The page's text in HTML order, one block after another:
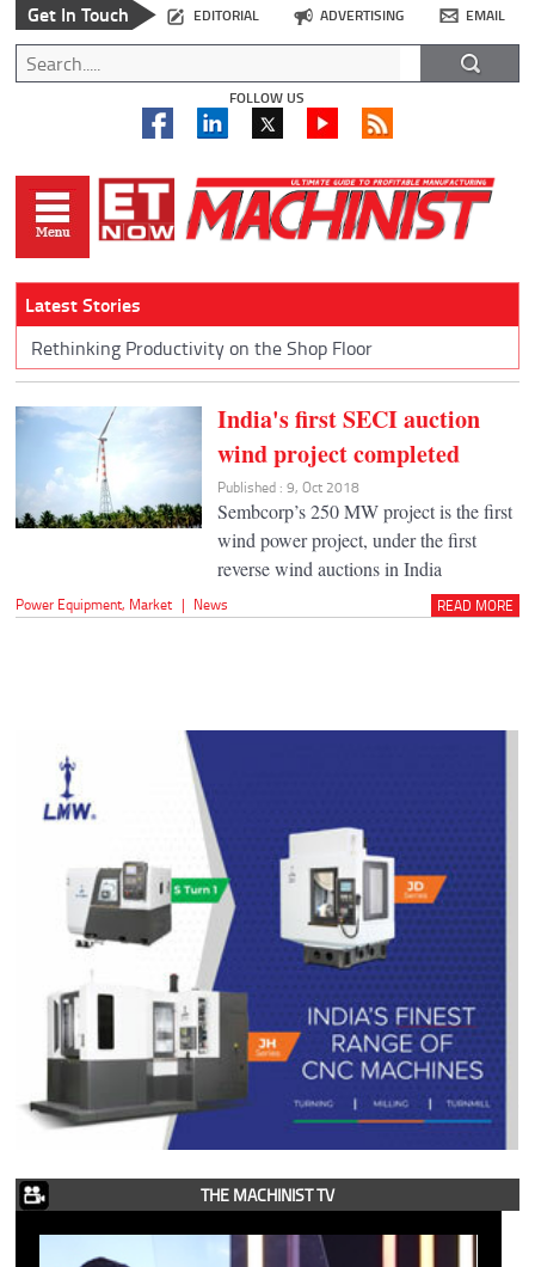
Get In Touch EDITORIAL ADVERTISING EMAIL
FOLLOW US
Latest Stories
Rethinking Productivity on the Shop Floor
India's first SECI auction
wind project completed
Published : 9, Oct 2018
Sembcorp’s 250 MW project is the first
wind power project, under the first
reverse wind auctions in India
Power Equipment, Market | News READ MORE
THE MACHINIST TV